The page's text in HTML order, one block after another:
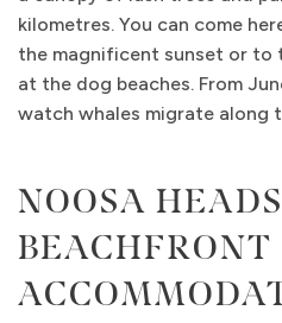
kilometres. You can come
the magnificent sunset or to
at the dog beaches. From
watch whales migrate along
NOOSA HEADS
BEACHFRONT